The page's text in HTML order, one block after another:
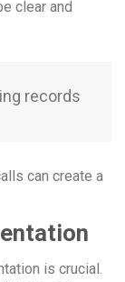
clear and
records
can create a
is crucial.